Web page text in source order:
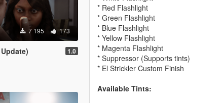
7 195 173
1.0
* Red Flashlight
* Green Flashlight
* Blue Flashlight
* Yellow Flashlight
* Magenta Flashlight
* Suppressor (Supports tints)
* El Strickler Custom Finish
Available Tints: